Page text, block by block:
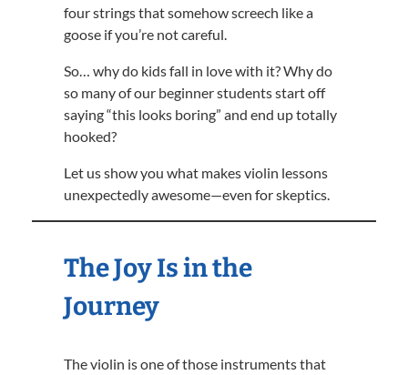
four strings that somehow screech like a
goose if you’re not careful.
So… why do kids fall in love with it? Why do
so many of our beginner students start off
saying “this looks boring” and end up totally
hooked?
Let us show you what makes violin lessons
unexpectedly awesome—even for skeptics.
The Joy Is in the
Journey
The violin is one of those instruments that